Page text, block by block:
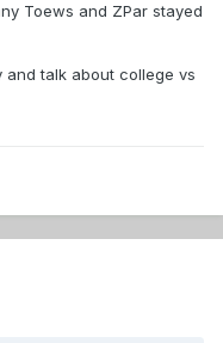
Toews and ZPar stayed
and talk about college vs